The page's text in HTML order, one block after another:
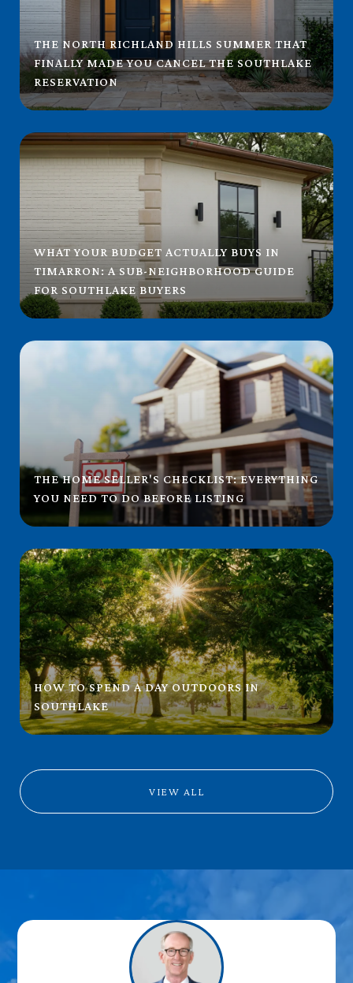
THE NORTH RICHLAND HILLS SUMMER THAT
FINALLY MADE YOU CANCEL THE SOUTHLAKE
RESERVATION
WHAT YOUR BUDGET ACTUALLY BUYS IN
TIMARRON: A SUB-NEIGHBORHOOD GUIDE
FOR SOUTHLAKE BUYERS
THE HOME SELLER'S CHECKLIST: EVERYTHING
YOU NEED TO DO BEFORE LISTING
HOW TO SPEND A DAY OUTDOORS IN
SOUTHLAKE
VIEW ALL